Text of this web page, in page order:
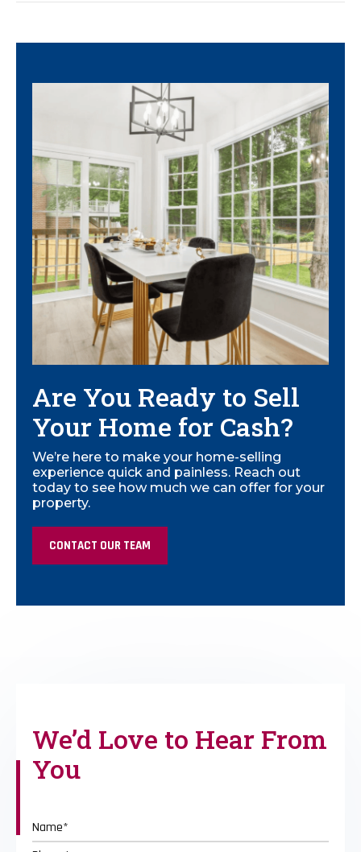
Are You Ready to Sell
Your Home for Cash?
We’re here to make your home-selling
experience quick and painless. Reach out
today to see how much we can offer for your
property.
CONTACT OUR TEAM
We’d Love to Hear From
You